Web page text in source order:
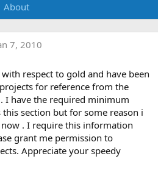
About
7, 2010
respect to gold and have been
for reference from the
I have the required minimum
section but for some reason i
. I require this information
grant me permission to
Appreciate your speedy